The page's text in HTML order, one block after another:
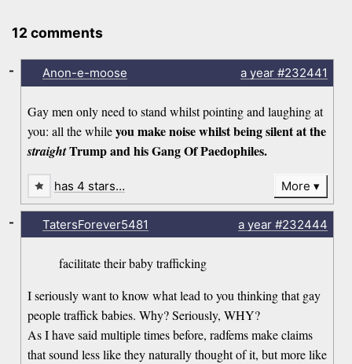
12 comments
Anon-e-moose a year#232441
Gay men only need to stand whilst pointing and laughing at
you: all the whileyou make noise whilst being silent at the
straightTrump and his Gang Of Paedophiles.
-
has 4 stars… More
TatersForever5481 a year#232444
facilitate their baby trafficking
I seriously want to know what lead to you thinking that gay
people traffick babies. Why? Seriously, WHY?
As I have said multiple times before, radfems make claims
that sound less like they naturally thought of it, but more like
-